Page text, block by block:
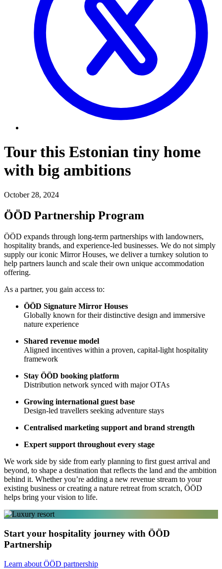
Tour this Estonian tiny home
with big ambitions
October 28, 2024
ÖÖD Partnership Program
ÖÖD expands through long-term partnerships with landowners,
hospitality brands, and experience-led businesses. We do not simply
supply our iconic Mirror Houses, we deliver a turnkey solution to
help partners launch and scale their own unique accommodation
offering.
As a partner, you gain access to:
ÖÖD Signature Mirror Houses
Globally known for their distinctive design and immersive
nature experience
Shared revenue model
Aligned incentives within a proven, capital-light hospitality
framework
Stay ÖÖD booking platform
Distribution network synced with major OTAs
Growing international guest base
Design-led travellers seeking adventure stays
Centralised marketing support and brand strength
Expert support throughout every stage
We work side by side from early planning to first guest arrival and
beyond, to shape a destination that reflects the land and the ambition
behind it. Whether you’re adding a new revenue stream to your
existing business or creating a nature retreat from scratch, ÖÖD
helps bring your vision to life.
Start your hospitality journey with ÖÖD
Partnership
Learn about ÖÖD partnership